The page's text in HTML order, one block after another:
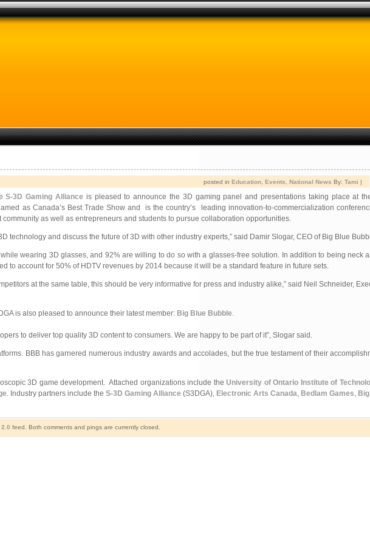
posted in Education Events National News By: Tami |
S-3D Gaming Alliance is pleased to announce the 3D gaming panel and presentations taking place at
as Canada’s Best Trade Show and is the country’s leading innovation-to-commercialization
as well as entrepreneurs and students to pursue collaboration opportunities.
technology and discuss the future of 3D with other industry experts,” said Damir Slogar, CEO of Big Blue
wearing 3D glasses, and 92% are willing to do so with a glasses-free solution. In addition to being neck
account for 50% of HDTV revenues by 2014 because it will be a standard feature in future sets.
at the same table, this should be very informative for press and industry alike,” said Neil Schneider,
is also pleased to announce their latest member: Big Blue Bubble.
to deliver top quality 3D content to consumers. We are happy to be part of it”, Slogar said.
BBB has garnered numerous industry awards and accolades, but the true testament of their
3D game development. Attached organizations include theUniversity of Ontario Institute of
. Industry partners include the S-3D Gaming Alliance (S3DGA), Electronic Arts Canada, Bedlam Games,
2.0 feed. Both comments and pings are currently closed.